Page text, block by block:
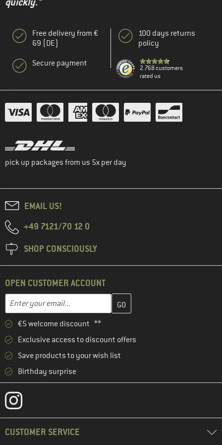
Free delivery from €
69 (DE)
Secure payment
100 days returns
policy
2.768 customers
rated us
pick up packages from us 5x per day
EMAIL US!
+49 7121/70 12 0
SHOP CONSCIOUSLY
OPEN CUSTOMER ACCOUNT
Email address
Enter your email address here and create your customer
€5 welcome discount **
Exclusive access to discount offers
Save products to your wish list
Birthday surprise
CUSTOMER SERVICE